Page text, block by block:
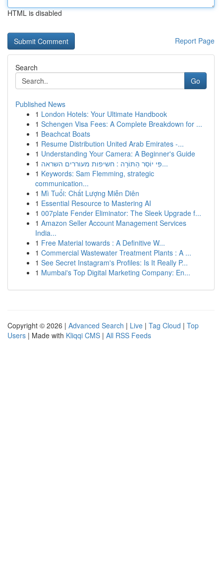
HTML is disabled
Report Page
Search
Go
Published News
1 London Hotels: Your Ultimate Handbook
1 Schengen Visa Fees: A Complete Breakdown for ...
1 Beachcat Boats
1 Resume Distribution United Arab Emirates -...
1 Understanding Your Camera: A Beginner's Guide
1
פִּי יוֹסֵר הַתּוֹרָה : חשיפות מעוררים השראה...
1 Keywords: Sam Flemming, strategic
communication...
1 Mì Tuổi: Chất Lượng Miễn Diên
1 Essential Resource to Mastering AI
1 007plate Fender Eliminator: The Sleek Upgrade f...
1 Amazon Seller Account Management Services
India...
1 Free Material towards : A Definitive W...
1 Commercial Wastewater Treatment Plants : A ...
1 See Secret Instagram's Profiles: Is It Really P...
1 Mumbai's Top Digital Marketing Company: En...
Copyright © 2026 | Advanced Search | Live | Tag Cloud | Top
Users | Made with Kliqqi CMS | All RSS Feeds